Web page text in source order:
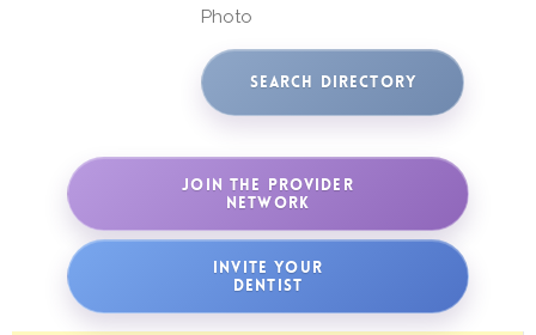
Photo
JOIN THE PROVIDER
NETWORK
INVITE YOUR
DENTIST